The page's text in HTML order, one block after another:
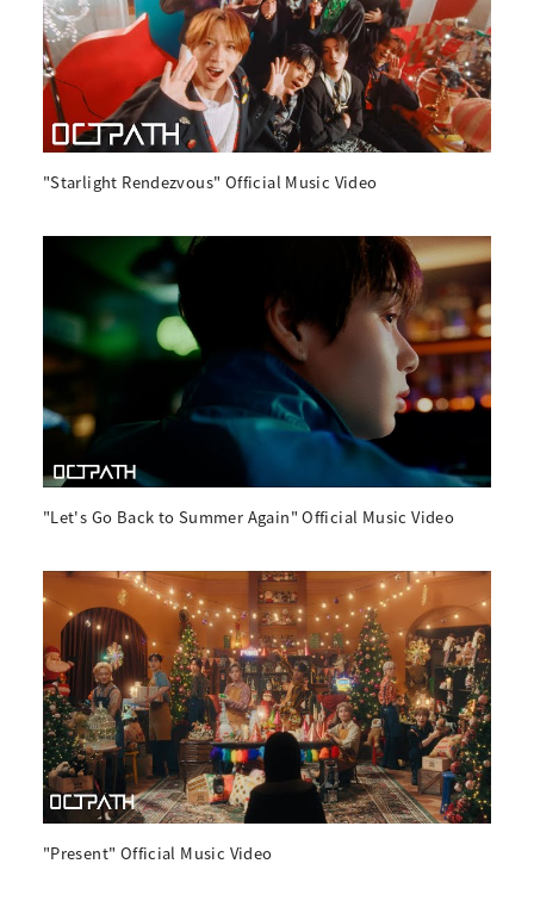
"Starlight Rendezvous" Official Music Video
"Let's Go Back to Summer Again" Official Music Video
"Present" Official Music Video